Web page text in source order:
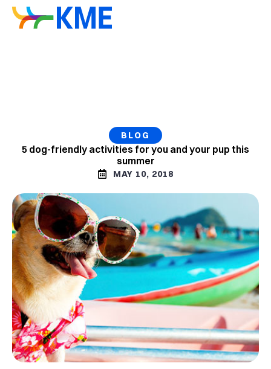
BLOG
5 dog-friendly activities for you and your pup this
summer
MAY 10, 2018